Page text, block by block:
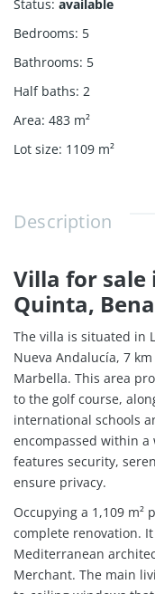
Status: available
Bedrooms: 5
Bathrooms: 5
Half baths: 2
Area: 483 m²
Lot size: 1109 m²
Description
Villa for sale
Quinta,
The villa is situated in
Nueva Andalucía, 7
Marbella. This area
to the golf course,
international schools
encompassed within
features security,
ensure privacy.
Occupying a 1,109 m²
complete renovation.
Mediterranean
Merchant. The main